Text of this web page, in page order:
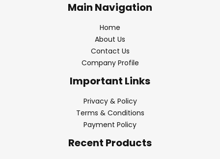
Main Navigation
Home
About Us
Contact Us
Company Profile
Important Links
Privacy & Policy
Terms & Conditions
Payment Policy
Recent Products